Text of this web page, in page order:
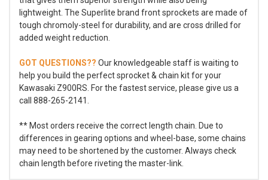
lightweight. The Superlite brand front sprockets are made of
tough chromoly-steel for durability, and are cross drilled for
added weight reduction.
GOT QUESTIONS?? Our knowledgeable staff is waiting to
help you build the perfect sprocket & chain kit for your
Kawasaki Z900RS. For the fastest service, please give us a
call 888-265-2141.
** Most orders receive the correct length chain. Due to
differences in gearing options and wheel-base, some chains
may need to be shortened by the customer. Always check
chain length before riveting the master-link.